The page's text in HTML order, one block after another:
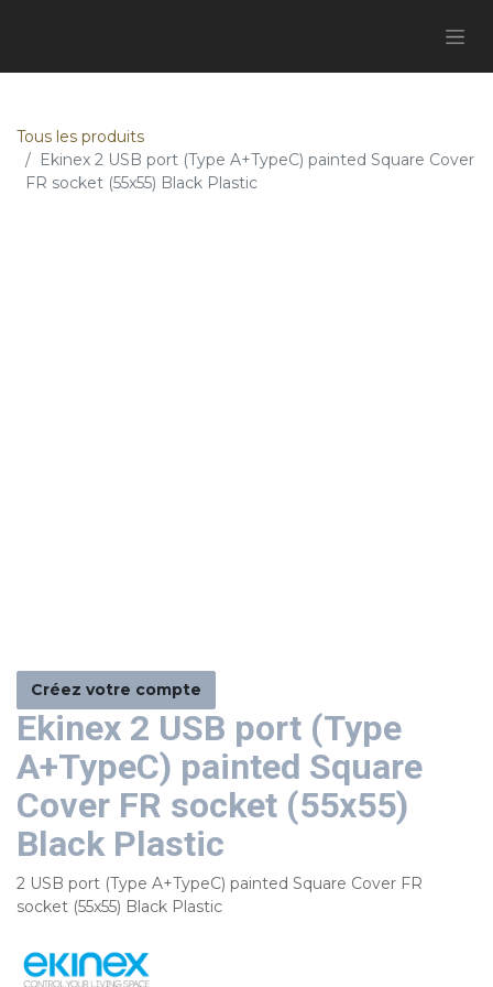
Tous les produits
Ekinex 2 USB port (Type A+TypeC) painted Square Cover
FR socket (55x55) Black Plastic
Créez votre compte
Ekinex 2 USB port (Type
A+TypeC) painted Square
Cover FR socket (55x55)
Black Plastic
2 USB port (Type A+TypeC) painted Square Cover FR
socket (55x55) Black Plastic